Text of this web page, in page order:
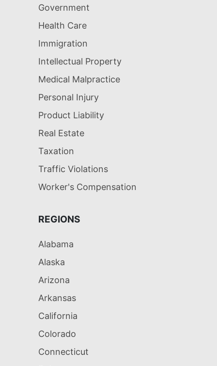
Government
Health Care
Immigration
Intellectual Property
Medical Malpractice
Personal Injury
Product Liability
Real Estate
Taxation
Traffic Violations
Worker's Compensation
REGIONS
Alabama
Alaska
Arizona
Arkansas
California
Colorado
Connecticut